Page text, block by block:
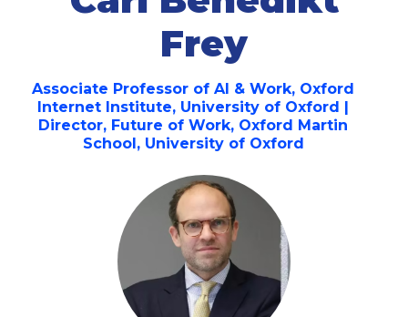
Frey
Associate Professor of AI & Work, Oxford
Internet Institute, University of Oxford |
Director, Future of Work, Oxford Martin
School, University of Oxford